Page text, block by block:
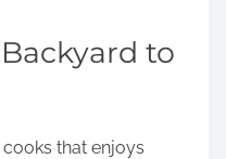
to
cooks that enjoys